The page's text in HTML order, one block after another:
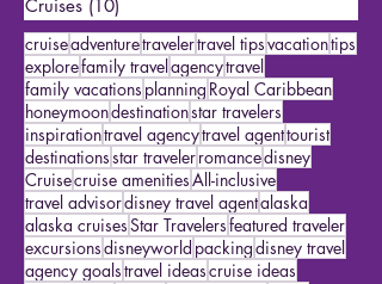
Featured Travelers
US Travel (2)2 posts
Cruises (10)10 posts
cruiseadventuretravelertravel tipsvacationtips
explorefamily travelagencytravel
family vacationsplanningRoyal Caribbean
honeymoondestinationstar travelers
inspirationtravel agencytravel agenttourist
destinationsstar travelerromancedisney
Cruisecruise amenitiesAll-inclusive
travel advisordisney travel agentalaska